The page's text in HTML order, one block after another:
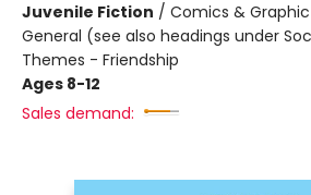
Juvenile Fiction / Comics &
General (see also headings under
Themes - Friendship
Ages 8-12
Sales demand: